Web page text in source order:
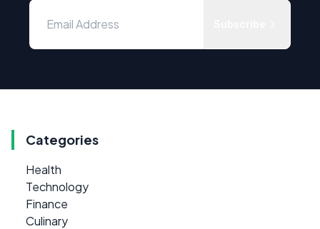
Categories
Health
Technology
Finance
Culinary